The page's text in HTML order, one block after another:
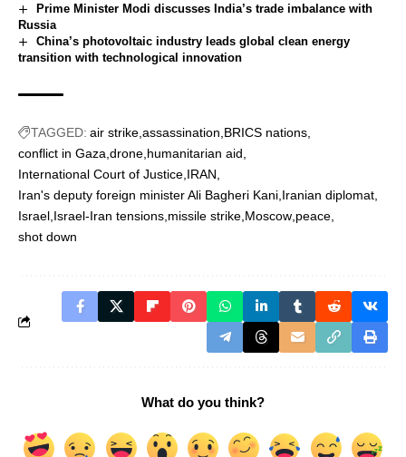
Prime Minister Modi discusses India’s trade imbalance with
Russia
China’s photovoltaic industry leads global clean energy
transition with technological innovation
TAGGED: air strike assassination BRICS nations
conflict in Gaza drone humanitarian aid
International Court of Justice IRAN
Iran's deputy foreign minister Ali Bagheri Kani Iranian diplomat
Israel Israel-Iran tensions missile strike Moscow peace
shot down
What do you think?